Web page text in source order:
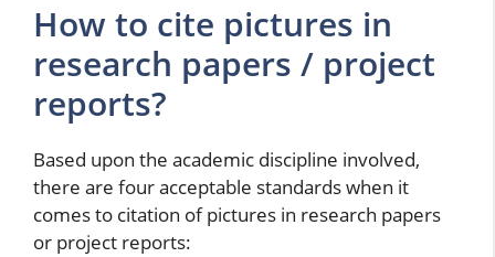
How to cite pictures in
research papers / project
reports?
Based upon the academic discipline involved,
there are four acceptable standards when it
comes to citation of pictures in research papers
or project reports: